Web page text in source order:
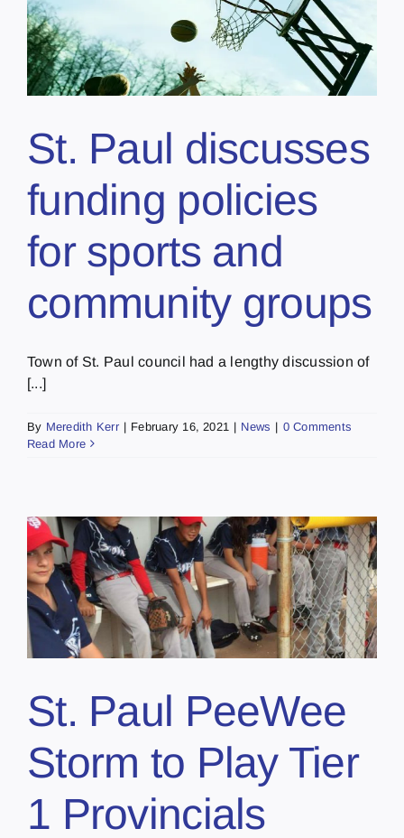
St. Paul discusses
funding policies
for sports and
community groups
Town of St. Paul council had a lengthy discussion of
[...]
By Meredith Kerr | February 16, 2021 | News | 0 Comments
Read More
St. Paul PeeWee
Storm to Play Tier
1 Provincials